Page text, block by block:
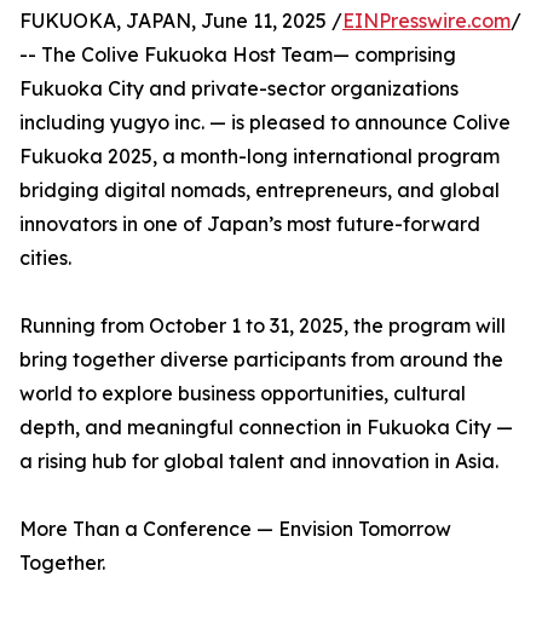
FUKUOKA, JAPAN, June 11, 2025 /EINPresswire.com/
-- The Colive Fukuoka Host Team— comprising
Fukuoka City and private-sector organizations
including yugyo inc. — is pleased to announce Colive
Fukuoka 2025, a month-long international program
bridging digital nomads, entrepreneurs, and global
innovators in one of Japan’s most future-forward
cities.
Running from October 1 to 31, 2025, the program will
bring together diverse participants from around the
world to explore business opportunities, cultural
depth, and meaningful connection in Fukuoka City —
a rising hub for global talent and innovation in Asia.
More Than a Conference — Envision Tomorrow
Together.